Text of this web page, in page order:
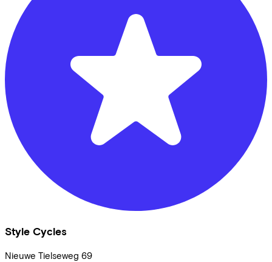
Style Cycles
Nieuwe Tielseweg 69